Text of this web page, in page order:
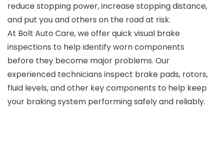
reduce stopping power, increase stopping distance,
and put you and others on the road at risk.
At Bolt Auto Care, we offer quick visual brake
inspections to help identify worn components
before they become major problems. Our
experienced technicians inspect brake pads, rotors,
fluid levels, and other key components to help keep
your braking system performing safely and reliably.